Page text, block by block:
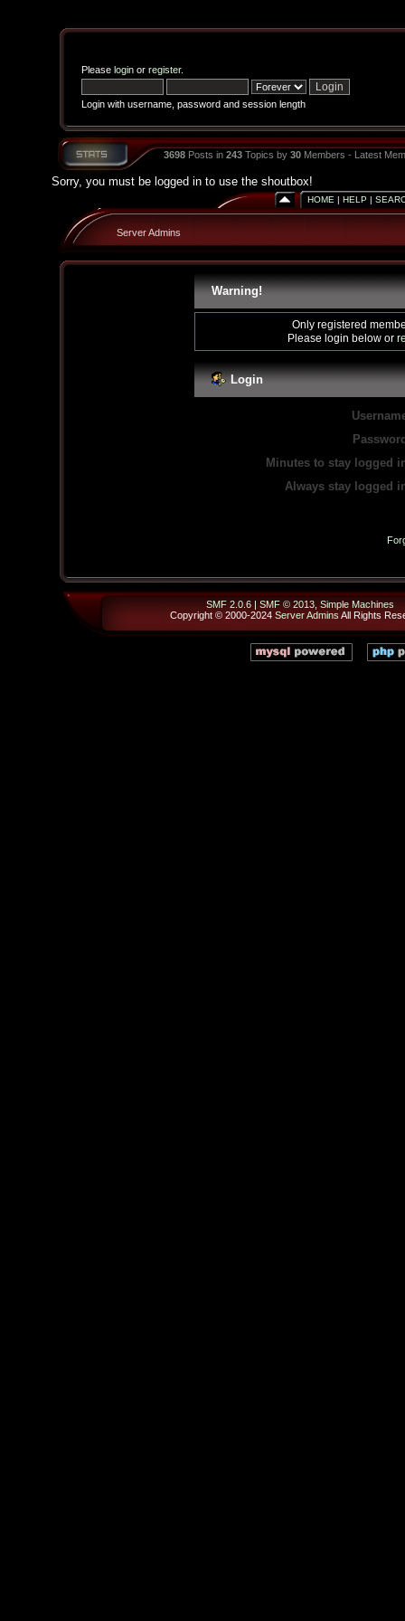
Please loginor register.
Login with username, password and session length
3698Posts in 243Topics by 30Members - Latest
Sorry, you must be logged in to use the shoutbox!
HOME | HELP |
Server Admins
Warning!
Only registered
Please login below or
Login
Minutes to stay logged
Always stay logged
SMF 2.0.6| SMF © 2013, Simple Machines
Copyright © 2000-2024 Server Admins All Rights